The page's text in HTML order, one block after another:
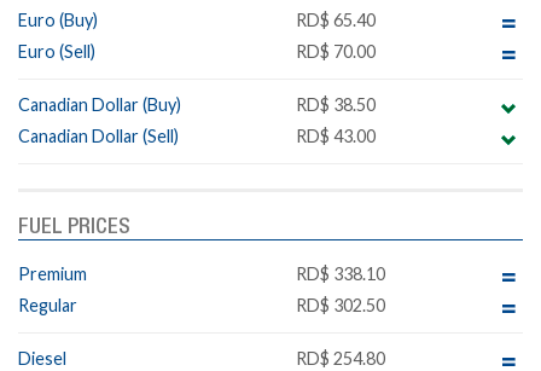
Euro (Buy)
RD$ 65.40
Euro (Sell)
RD$ 70.00
Canadian Dollar (Buy)
RD$ 38.50
Canadian Dollar (Sell)
RD$ 43.00
FUEL PRICES
Premium
RD$ 338.10
Regular
RD$ 302.50
Diesel
RD$ 254.80